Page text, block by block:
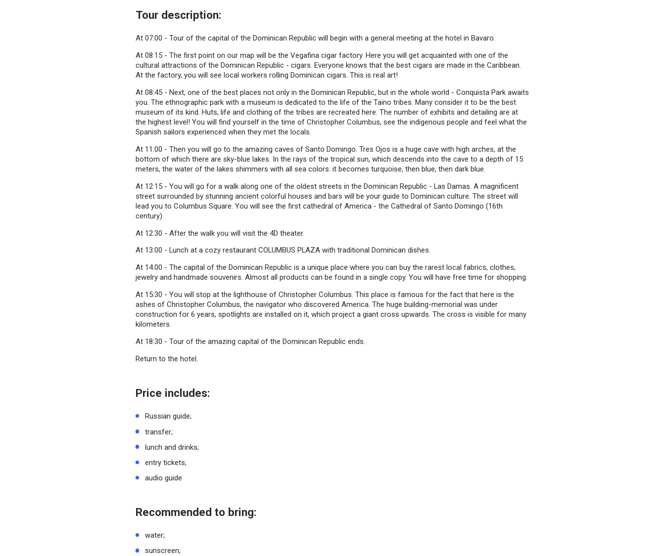
Tour description:
At 07:00 - Tour of the capital of the Dominican Republic will begin with a general meeting at the hotel in Bavaro.
At 08:15 - The first point on our map will be the Vegafina cigar factory. Here you will get acquainted with one of the
cultural attractions of the Dominican Republic - cigars. Everyone knows that the best cigars are made in the Caribbean.
At the factory, you will see local workers rolling Dominican cigars. This is real art!
At 08:45 - Next, one of the best places not only in the Dominican Republic, but in the whole world - Conquista Park awaits
you. The ethnographic park with a museum is dedicated to the life of the Taino tribes. Many consider it to be the best
museum of its kind. Huts, life and clothing of the tribes are recreated here. The number of exhibits and detailing are at
the highest level! You will find yourself in the time of Christopher Columbus, see the indigenous people and feel what the
Spanish sailors experienced when they met the locals.
At 11:00 - Then you will go to the amazing caves of Santo Domingo. Tres Ojos is a huge cave with high arches, at the
bottom of which there are sky-blue lakes. In the rays of the tropical sun, which descends into the cave to a depth of 15
meters, the water of the lakes shimmers with all sea colors: it becomes turquoise, then blue, then dark blue.
At 12:15 - You will go for a walk along one of the oldest streets in the Dominican Republic - Las Damas. A magnificent
street surrounded by stunning ancient colorful houses and bars will be your guide to Dominican culture. The street will
lead you to Columbus Square. You will see the first cathedral of America - the Cathedral of Santo Domingo (16th
century).
At 12:30 - After the walk you will visit the 4D theater.
At 13:00 - Lunch at a cozy restaurant COLUMBUS PLAZA with traditional Dominican dishes.
At 14:00 - The capital of the Dominican Republic is a unique place where you can buy the rarest local fabrics, clothes,
jewelry and handmade souvenirs. Almost all products can be found in a single copy. You will have free time for shopping.
At 15:30 - You will stop at the lighthouse of Christopher Columbus. This place is famous for the fact that here is the
ashes of Christopher Columbus, the navigator who discovered America. The huge building-memorial was under
construction for 6 years, spotlights are installed on it, which project a giant cross upwards. The cross is visible for many
kilometers.
At 18:30 - Tour of the amazing capital of the Dominican Republic ends.
Return to the hotel.
Price includes:
Russian guide;
transfer;
lunch and drinks;
entry tickets;
audio guide
Recommended to bring:
water;
sunscreen;